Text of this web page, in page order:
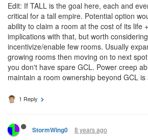
Edit: If TALL is the goal here, each and
critical for a tall empire. Potential option
ability to claim a room at the cost of its life
implications with that, but worth
incentivize/enable few rooms. Usually
growing rooms then moving on to next
you don't have spare GCL. Power creep
maintain a room ownership beyond GCL
1 Reply
StormWing0 8 years ago